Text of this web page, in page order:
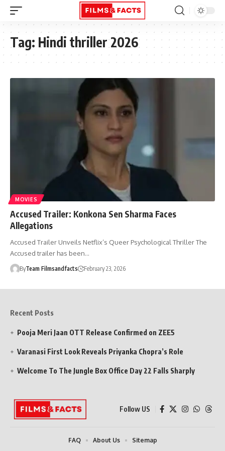
Tag: Hindi thriller 2026
MOVIES
Accused Trailer: Konkona Sen Sharma Faces
Allegations
Accused Trailer Unveils Netflix’s Queer Psychological Thriller The
Accused trailer has been…
ByTeam Filmsandfacts February 23, 2026
Recent Posts
Pooja Meri Jaan OTT Release Confirmed on ZEE5
Varanasi First Look Reveals Priyanka Chopra’s Role
Welcome To The Jungle Box Office Day 22 Falls Sharply
Follow US
FAQ About Us Sitemap